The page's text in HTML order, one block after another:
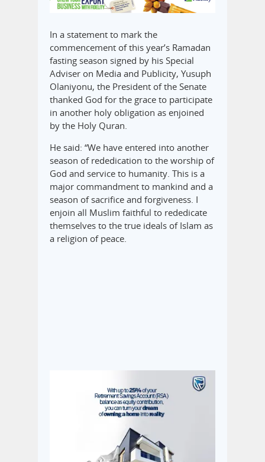
In a statement to mark the
commencement of this year’s Ramadan
fasting season signed by his Special
Adviser on Media and Publicity, Yusuph
Olaniyonu, the President of the Senate
thanked God for the grace to participate
in another holy obligation as enjoined
by the Holy Quran.
He said: “We have entered into another
season of rededication to the worship of
God and service to humanity. This is a
major commandment to mankind and a
season of sacrifice and forgiveness. I
enjoin all Muslim faithful to rededicate
themselves to the true ideals of Islam as
a religion of peace.